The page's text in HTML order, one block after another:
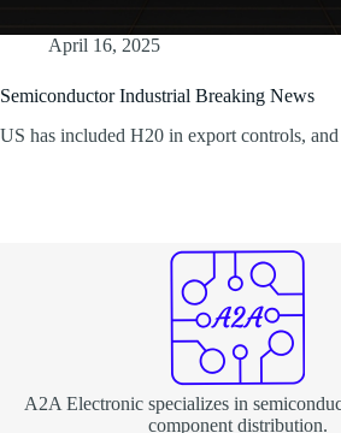
April 16, 2025
Semiconductor Industrial Breaking News
US has included H20 in export controls,
A2A Electronic specializes in
component distribution.